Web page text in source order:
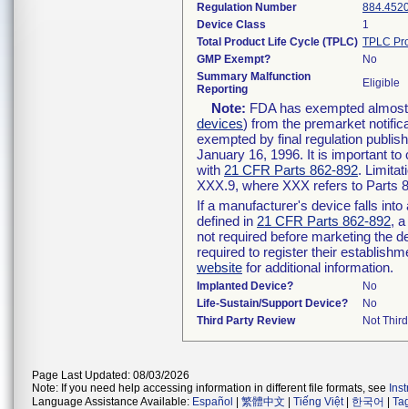
Regulation Number
Device Class
1
Total Product Life Cycle (TPLC) TPLC
GMP Exempt?
No
Summary Malfunction
Reporting
Eligible
Note: FDA has exempted
devices) from the premarket
exempted by final regulation
January 16, 1996. It is important
with 21 CFR Parts 862-892.
XXX.9, where XXX refers to Parts
If a manufacturer's device falls
defined in 21 CFR Parts 862-892,
not required before marketing the
required to register their
website for additional information.
Implanted Device?
No
Life-Sustain/Support Device?
No
Third Party Review
Not
Page Last Updated: 08/03/2026
Note: If you need help accessing information in different file formats, see
Language Assistance Available: Español 繁體中文 Tiếng Việt| 한국어